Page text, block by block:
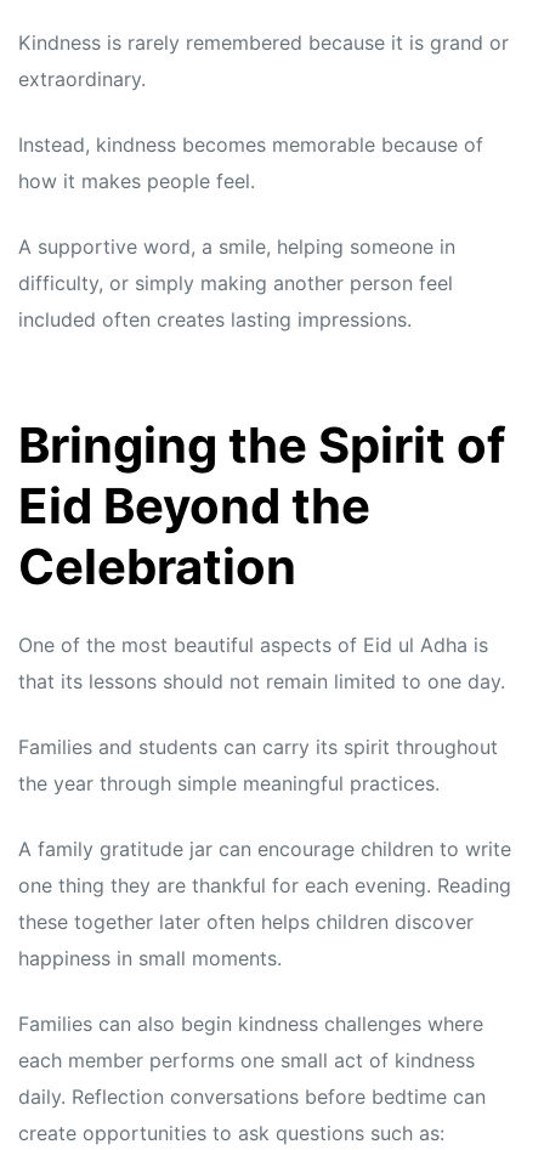
Kindness is rarely remembered because it is grand or
extraordinary.
Instead, kindness becomes memorable because of
how it makes people feel.
A supportive word, a smile, helping someone in
difficulty, or simply making another person feel
included often creates lasting impressions.
Bringing the Spirit of
Eid Beyond the
Celebration
One of the most beautiful aspects of Eid ul Adha is
that its lessons should not remain limited to one day.
Families and students can carry its spirit throughout
the year through simple meaningful practices.
A family gratitude jar can encourage children to write
one thing they are thankful for each evening. Reading
these together later often helps children discover
happiness in small moments.
Families can also begin kindness challenges where
each member performs one small act of kindness
daily. Reflection conversations before bedtime can
create opportunities to ask questions such as: